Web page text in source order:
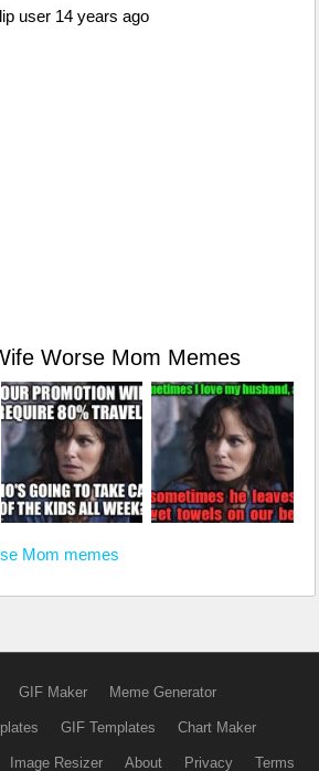
user 14 years ago
Worse Mom Memes
Mom memes
GIF Maker Meme Generator
GIF Templates Chart Maker
Image Resizer About Privacy Terms